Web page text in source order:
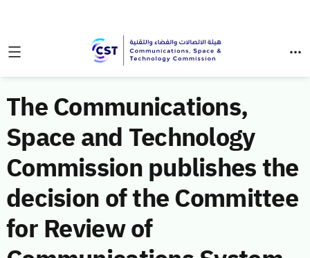
The Communications,
Space and Technology
Commission publishes the
decision of the Committee
for Review of